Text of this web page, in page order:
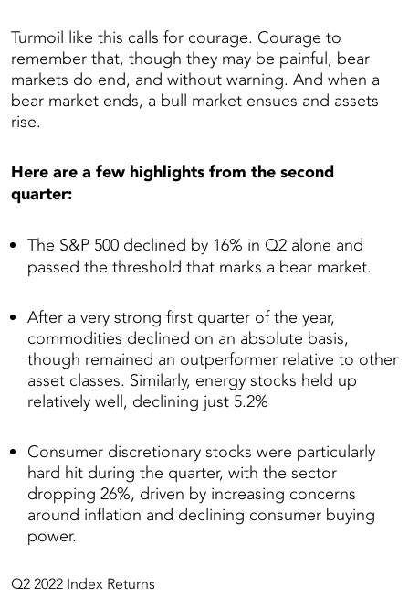
Turmoil like this calls for courage. Courage to
remember that, though they may be painful, bear
markets do end, and without warning. And when a
bear market ends, a bull market ensues and assets
rise.
Here are a few highlights from the second
quarter:
The S&P 500 declined by 16% in Q2 alone and
passed the threshold that marks a bear market.
After a very strong first quarter of the year,
commodities declined on an absolute basis,
though remained an outperformer relative to other
asset classes. Similarly, energy stocks held up
relatively well, declining just 5.2%
Consumer discretionary stocks were particularly
hard hit during the quarter, with the sector
dropping 26%, driven by increasing concerns
around inflation and declining consumer buying
power.
Q2 2022 Index Returns